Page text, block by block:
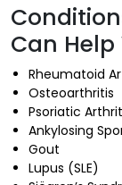
Can
Rheumatoid
Osteoarthritis
Psoriatic
Ankylosing
Gout
Lupus (SLE)